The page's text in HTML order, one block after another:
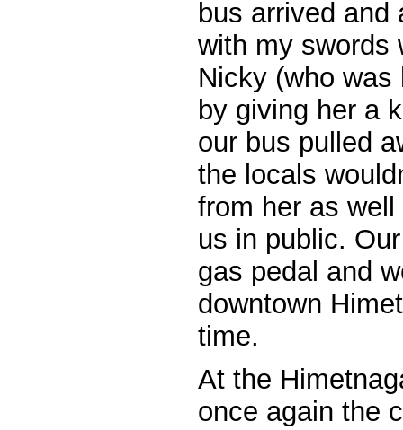
bus arrived and
with my swords
Nicky (who
by giving her a
our bus pulled
the locals
from her as well
us in public.
gas pedal and
downtown
time.
At the
once again the